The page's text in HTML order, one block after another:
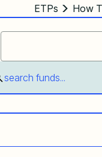
ETPs How
Select ETF Products
Select ETF Products
Select ETF Products
search funds...